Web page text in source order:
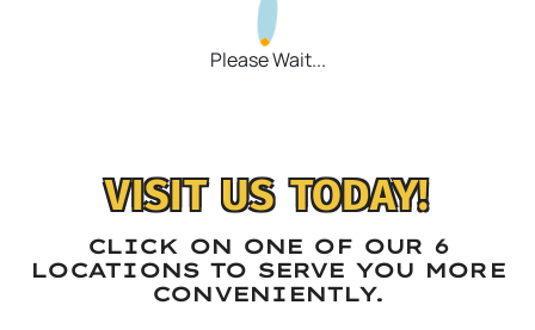
Please Wait...
VISIT US TODAY!
CLICK ON ONE OF OUR 6
LOCATIONS TO SERVE YOU MORE
CONVENIENTLY.